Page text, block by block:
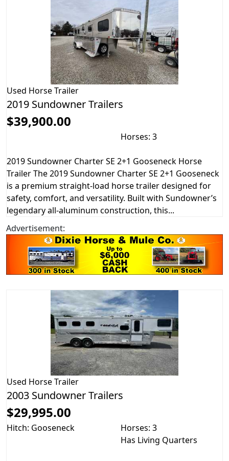
Used Horse Trailer
2019 Sundowner Trailers
$39,900.00
Horses: 3
2019 Sundowner Charter SE 2+1 Gooseneck Horse
Trailer The 2019 Sundowner Charter SE 2+1 Gooseneck
is a premium straight-load horse trailer designed for
safety, comfort, and versatility. Built with Sundowner’s
legendary all-aluminum construction, this...
Advertisement:
Used Horse Trailer
2003 Sundowner Trailers
$29,995.00
Hitch: Gooseneck
Horses: 3
Has Living Quarters